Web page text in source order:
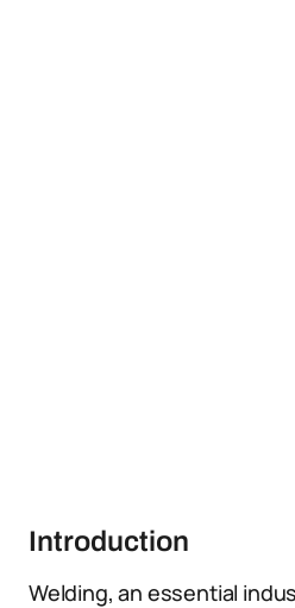
Introduction
Welding, an essential